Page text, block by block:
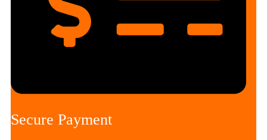
Secure Payment